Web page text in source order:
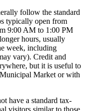
follow the standard
typically open from
9:00 AM to 1:00 PM
hours, usually
week, including
vary). Credit and
but it is useful to
Municipal Market or with
have a standard tax-
visitors similar to those